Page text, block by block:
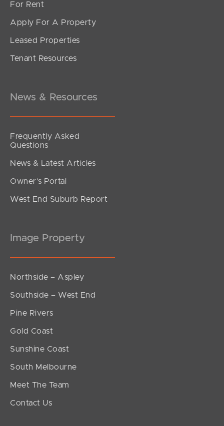
SOLD
UNDER OFFER
For Rent
Apply For A Property
Leased Properties
Tenant Resources
News & Resources
Frequently Asked
Questions
News & Latest Articles
Owner’s Portal
West End Suburb Report
Image Property
Northside – Aspley
Southside – West End
Pine Rivers
Gold Coast
Sunshine Coast
South Melbourne
Meet The Team
Contact Us